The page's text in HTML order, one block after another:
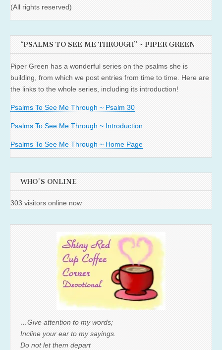
(All rights reserved)
“PSALMS TO SEE ME THROUGH” ~ PIPER GREEN
Piper Green has a wonderful series on the psalms she is
building, from which we post entries from time to time. Here are
the links to the whole series, including its introduction!
Psalms To See Me Through ~ Psalm 30
Psalms To See Me Through ~ Introduction
Psalms To See Me Through ~ Home Page
WHO'S ONLINE
303 visitors online now
…Give attention to my words;
Incline your ear to my sayings.
Do not let them depart